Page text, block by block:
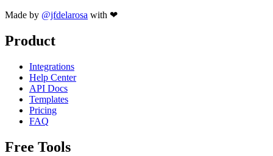
Made by @jfdelarosa with ❤
Product
Integrations
Help Center
API Docs
Templates
Pricing
FAQ
Free Tools